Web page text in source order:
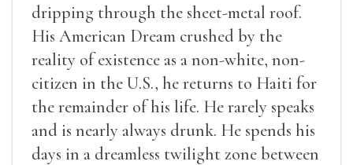
dripping through the sheet-metal roof.
His American Dream crushed by the
reality of existence as a non-white, non-
citizen in the U.S., he returns to Haiti for
the remainder of his life. He rarely speaks
and is nearly always drunk. He spends his
days in a dreamless twilight zone between